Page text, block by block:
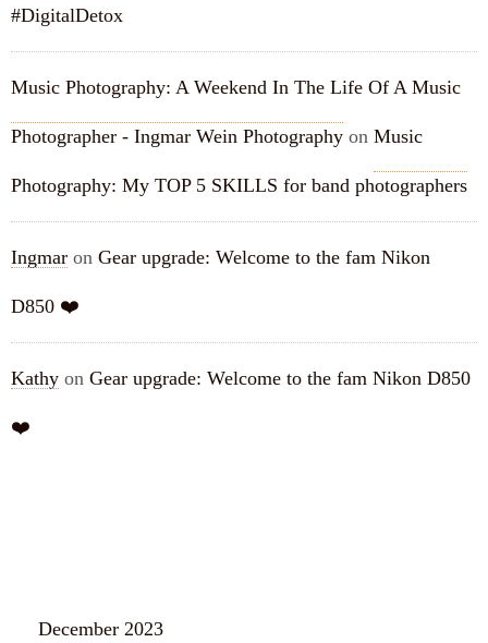
#DigitalDetox
Music Photography: A Weekend In The Life Of A Music
Photographer - Ingmar Wein Photography on Music
Photography: My TOP 5 SKILLS for band photographers
Ingmar on Gear upgrade: Welcome to the fam Nikon
D850 ❤️
Kathy on Gear upgrade: Welcome to the fam Nikon D850
❤️
December 2023